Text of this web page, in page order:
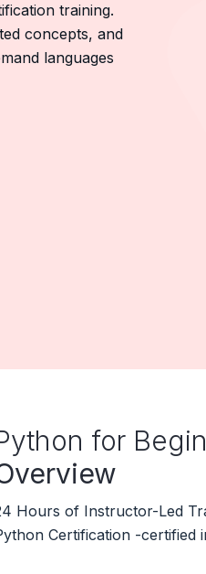
training.
concepts, and
languages
for
Hours of Instructor-Led
Certification -certified